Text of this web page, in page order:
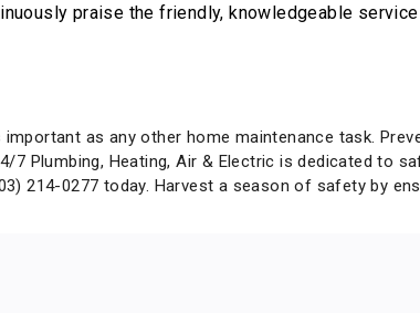
praise the friendly, knowledgeable
as any other home maintenance task.
Plumbing, Heating, Air & Electric is dedicated to
214-0277 today. Harvest a season of safety by